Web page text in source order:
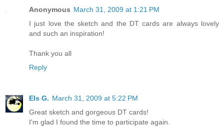
Anonymous March 31, 2009 at 1:21 PM
I just love the sketch and the DT cards are always lovely
and such an inspiration!
Thank you all
Reply
Els G. March 31, 2009 at 5:22 PM
Great sketch and gorgeous DT cards!
I'm glad I found the time to participate again.